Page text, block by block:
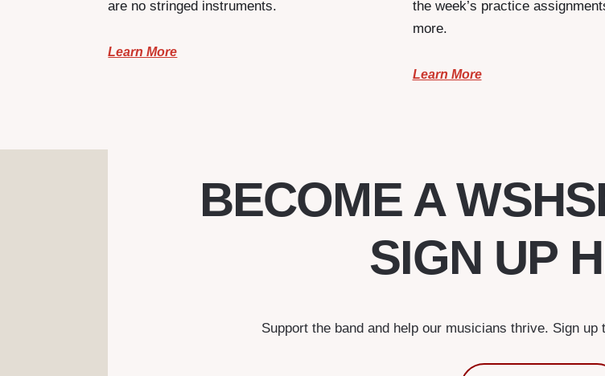
are no stringed instruments.
Learn More
the week’s practice
more.
Learn More
BECOME A
SIGN UP
Support the band and help our musicians thrive. Sign